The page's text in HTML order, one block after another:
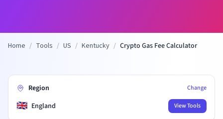
Home / Tools / US / Kentucky / Crypto Gas Fee Calculator
Region Change
🇬🇧 England View Tools